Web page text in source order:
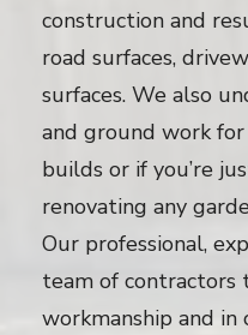
construction and
road surfaces,
surfaces. We also
and ground work
builds or if you’re
renovating any
Our professional,
team of contractors
workmanship and